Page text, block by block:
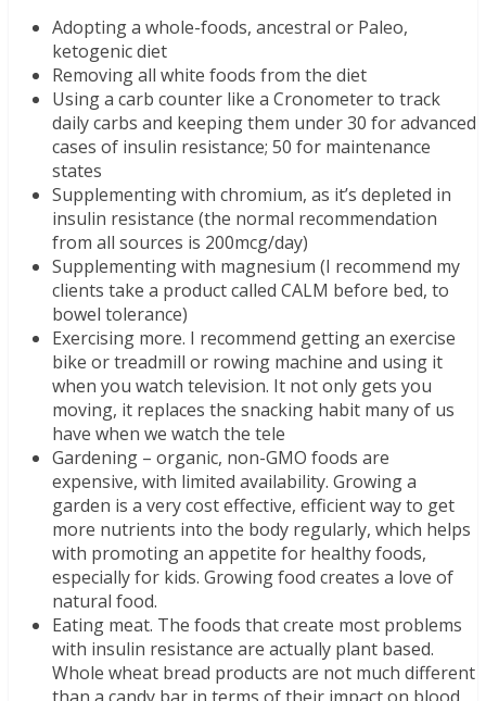
Adopting a whole-foods, ancestral or Paleo,
ketogenic diet
Removing all white foods from the diet
Using a carb counter like a Cronometer to track
daily carbs and keeping them under 30 for advanced
cases of insulin resistance; 50 for maintenance
states
Supplementing with chromium, as it’s depleted in
insulin resistance (the normal recommendation
from all sources is 200mcg/day)
Supplementing with magnesium (I recommend my
clients take a product called CALM before bed, to
bowel tolerance)
Exercising more. I recommend getting an exercise
bike or treadmill or rowing machine and using it
when you watch television. It not only gets you
moving, it replaces the snacking habit many of us
have when we watch the tele
Gardening – organic, non-GMO foods are
expensive, with limited availability. Growing a
garden is a very cost effective, efficient way to get
more nutrients into the body regularly, which helps
with promoting an appetite for healthy foods,
especially for kids. Growing food creates a love of
natural food.
Eating meat. The foods that create most problems
with insulin resistance are actually plant based.
Whole wheat bread products are not much different